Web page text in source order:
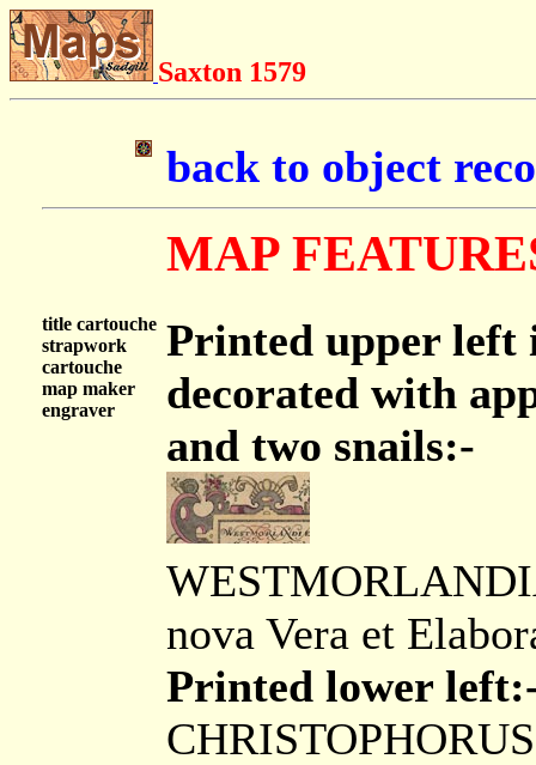
Saxton 1579
back to object
MAP
title cartouche
strapwork
cartouche
map maker
engraver
Printed upper left
decorated with
and two snails:-
nova Vera et
Printed lower